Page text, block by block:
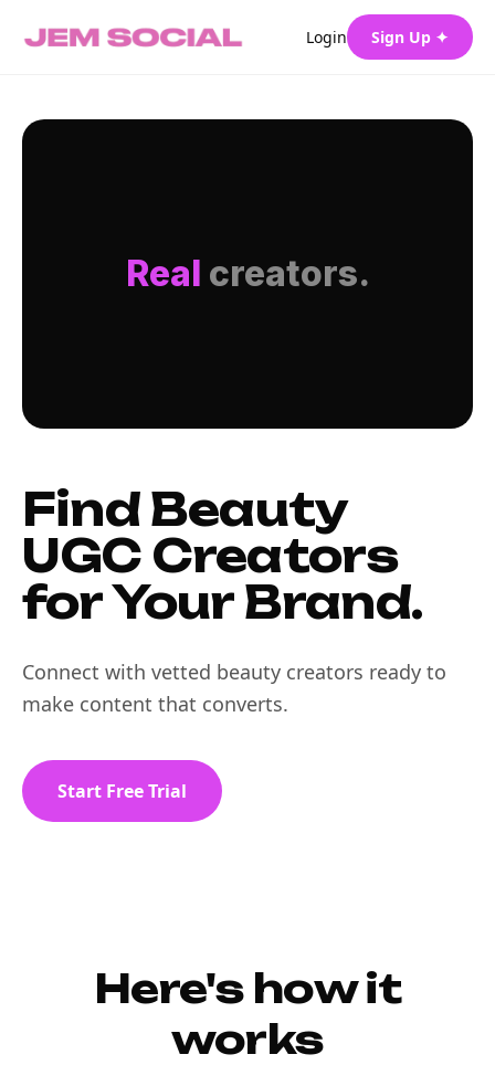
Login Sign Up ✦
Real creators.
Find Beauty
UGC Creators
for Your Brand.
Connect with vetted beauty creators ready to
make content that converts.
Start Free Trial
Here's how it
works